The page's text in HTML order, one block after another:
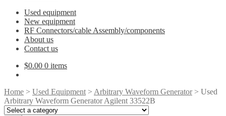
Used equipment
New equipment
RF Connectors/cable Assembly/components
About us
Contact us
$0.00 0 items
Home > Used Equipment > Arbitrary Waveform Generator> Used
Arbitrary Waveform Generator Agilent 33522B
Select